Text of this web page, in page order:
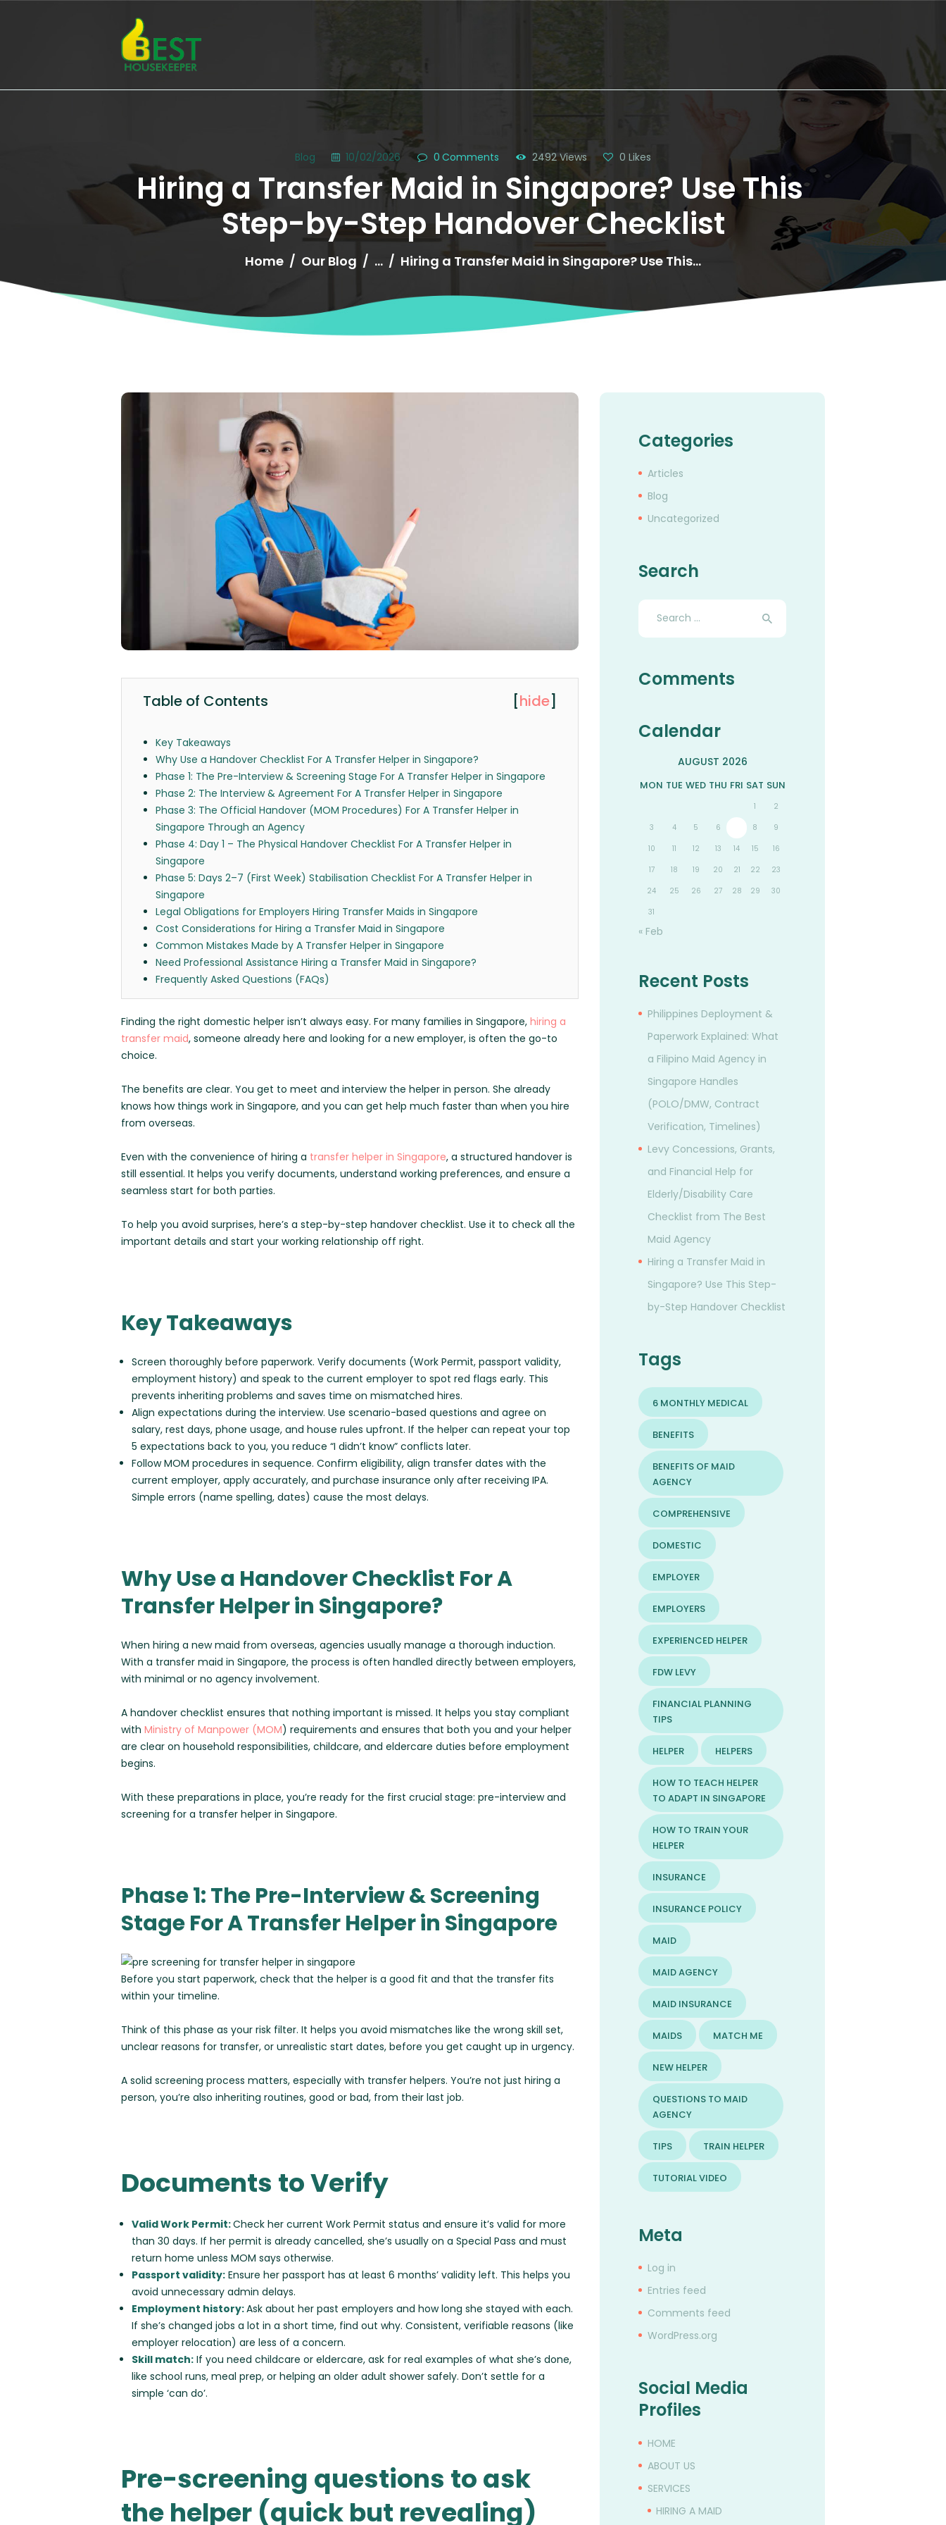
Blog 10/02/2026 0 Comments 2492Views 0 Likes
Hiring a Transfer Maid in Singapore? Use This
Step-by-Step Handover Checklist
Home Our Blog ... Hiring a Transfer Maid in Singapore? Use This...
ABOUT US
SERVICES
OUR HELPERS
BROWSE ALL
CONTACT US
Table of Contents [hide]
Key Takeaways
Why Use a Handover Checklist For A Transfer Helper in Singapore?
Phase 1: The Pre-Interview & Screening Stage For A Transfer Helper in Singapore
Phase 2: The Interview & Agreement For A Transfer Helper in Singapore
Phase 3: The Official Handover (MOM Procedures) For A Transfer Helper in
Singapore Through an Agency
Phase 4: Day 1 – The Physical Handover Checklist For A Transfer Helper in
Singapore
Phase 5: Days 2–7 (First Week) Stabilisation Checklist For A Transfer Helper in
Singapore
Legal Obligations for Employers Hiring Transfer Maids in Singapore
Cost Considerations for Hiring a Transfer Maid in Singapore
Common Mistakes Made by A Transfer Helper in Singapore
Need Professional Assistance Hiring a Transfer Maid in Singapore?
Frequently Asked Questions (FAQs)
Finding the right domestic helper isn’t always easy. For many families in Singapore, hiring a
transfer maid, someone already here and looking for a new employer, is often the go-to
choice.
The benefits are clear. You get to meet and interview the helper in person. She already
knows how things work in Singapore, and you can get help much faster than when you hire
from overseas.
Even with the convenience of hiring a transfer helper in Singapore, a structured handover is
still essential. It helps you verify documents, understand working preferences, and ensure a
seamless start for both parties.
To help you avoid surprises, here’s a step-by-step handover checklist. Use it to check all the
important details and start your working relationship off right.
Key Takeaways
Screen thoroughly before paperwork. Verify documents (Work Permit, passport validity,
employment history) and speak to the current employer to spot red flags early. This
prevents inheriting problems and saves time on mismatched hires.
Align expectations during the interview. Use scenario-based questions and agree on
salary, rest days, phone usage, and house rules upfront. If the helper can repeat your top
5 expectations back to you, you reduce “I didn’t know” conflicts later.
Follow MOM procedures in sequence. Confirm eligibility, align transfer dates with the
current employer, apply accurately, and purchase insurance only after receiving IPA.
Simple errors (name spelling, dates) cause the most delays.
Why Use a Handover Checklist For A
Transfer Helper in Singapore?
When hiring a new maid from overseas, agencies usually manage a thorough induction.
With a transfer maid in Singapore, the process is often handled directly between employers,
with minimal or no agency involvement.
A handover checklist ensures that nothing important is missed. It helps you stay compliant
with Ministry of Manpower (MOM) requirements and ensures that both you and your helper
are clear on household responsibilities, childcare, and eldercare duties before employment
begins.
With these preparations in place, you’re ready for the first crucial stage: pre-interview and
screening for a transfer helper in Singapore.
Phase 1: The Pre-Interview & Screening
Stage For A Transfer Helper in Singapore
Before you start paperwork, check that the helper is a good fit and that the transfer fits
within your timeline.
Think of this phase as your risk filter. It helps you avoid mismatches like the wrong skill set,
unclear reasons for transfer, or unrealistic start dates, before you get caught up in urgency.
A solid screening process matters, especially with transfer helpers. You’re not just hiring a
person, you’re also inheriting routines, good or bad, from their last job.
Documents to Verify
Valid Work Permit:Check her current Work Permit status and ensure it’s valid for more
than 30 days. If her permit is already cancelled, she’s usually on a Special Pass and must
return home unless MOM says otherwise.
Passport validity: Ensure her passport has at least 6 months’ validity left. This helps you
avoid unnecessary admin delays.
Employment history:Ask about her past employers and how long she stayed with each.
If she’s changed jobs a lot in a short time, find out why. Consistent, verifiable reasons (like
employer relocation) are less of a concern.
Skill match: If you need childcare or eldercare, ask for real examples of what she’s done,
like school runs, meal prep, or helping an older adult shower safely. Don’t settle for a
simple ‘can do’.
Pre-screening questions to ask
the helper (quick but revealing)
Categories
Articles
Blog
Uncategorized
Search
Search
Comments
Calendar
AUGUST 2026
MON TUE WED THU FRI SAT SUN
1 2
3 4 5 6 8 9
10 11 12 13 14 15 16
17 18 19 20 21 22 23
24 25 26 27 28 29 30
31
« Feb
Recent Posts
Philippines Deployment &
Paperwork Explained: What
a Filipino Maid Agency in
Singapore Handles
(POLO/DMW, Contract
Verification, Timelines)
Levy Concessions, Grants,
and Financial Help for
Elderly/Disability Care
Checklist from The Best
Maid Agency
Hiring a Transfer Maid in
Singapore? Use This Step-
by-Step Handover Checklist
Tags
6 MONTHLY MEDICAL
BENEFITS
BENEFITS OF MAID
AGENCY
COMPREHENSIVE
DOMESTIC
EMPLOYER
EMPLOYERS
EXPERIENCED HELPER
FDW LEVY
FINANCIAL PLANNING
TIPS
HELPER HELPERS
HOW TO TEACH HELPER
TO ADAPT IN SINGAPORE
HOW TO TRAIN YOUR
HELPER
INSURANCE
INSURANCE POLICY
MAID
MAID AGENCY
MAID INSURANCE
MAIDS MATCH ME
NEW HELPER
QUESTIONS TO MAID
AGENCY
TIPS TRAIN HELPER
TUTORIAL VIDEO
Meta
Log in
Entries feed
Comments feed
WordPress.org
Social Media
Profiles
HOME
ABOUT US
SERVICES
HIRING A MAID